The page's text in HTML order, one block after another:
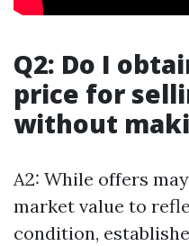
Q2: Do I
price for
without
A2: While offers
market value to
condition,